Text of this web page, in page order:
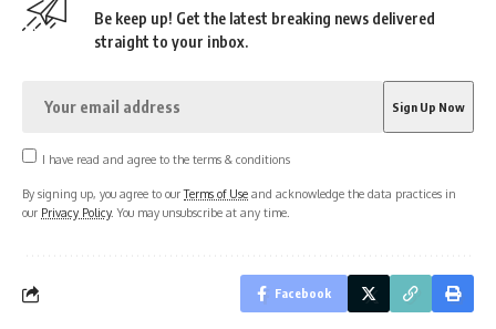
Be keep up! Get the latest breaking news delivered
straight to your inbox.
I have read and agree to the terms & conditions
By signing up, you agree to ourTerms of Use and acknowledge the data practices in
our Privacy Policy. You may unsubscribe at any time.
Facebook